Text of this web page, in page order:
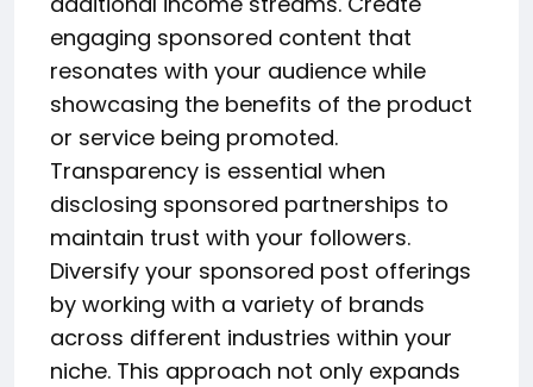
engaging sponsored content that
resonates with your audience while
showcasing the benefits of the product
or service being promoted.
Transparency is essential when
disclosing sponsored partnerships to
maintain trust with your followers.
Diversify your sponsored post offerings
by working with a variety of brands
across different industries within your
niche. This approach not only expands